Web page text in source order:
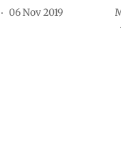
06 Nov 2019